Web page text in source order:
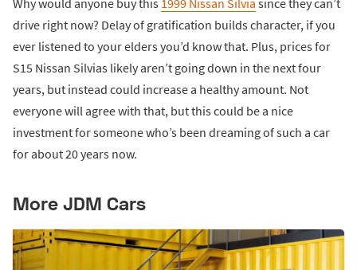
drive right now? Delay of gratification builds character, if you
ever listened to your elders you’d know that. Plus, prices for
S15 Nissan Silvias likely aren’t going down in the next four
years, but instead could increase a healthy amount. Not
everyone will agree with that, but this could be a nice
investment for someone who’s been dreaming of such a car
for about 20 years now.
More JDM Cars